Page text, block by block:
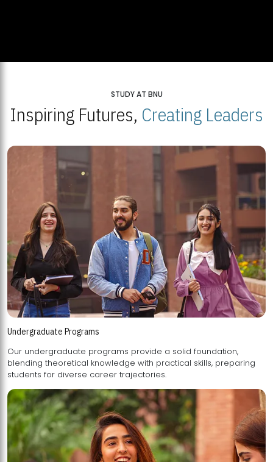
STUDY AT BNU
Inspiring Futures, Creating Leaders
Undergraduate Programs
Our undergraduate programs provide a solid foundation,
blending theoretical knowledge with practical skills, preparing
students for diverse career trajectories.